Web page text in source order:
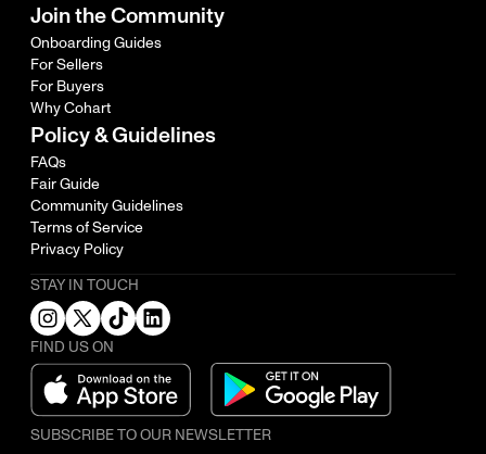
Join the Community
Onboarding Guides
For Sellers
For Buyers
Why Cohart
Policy & Guidelines
FAQs
Fair Guide
Community Guidelines
Terms of Service
Privacy Policy
STAY IN TOUCH
FIND US ON
SUBSCRIBE TO OUR NEWSLETTER